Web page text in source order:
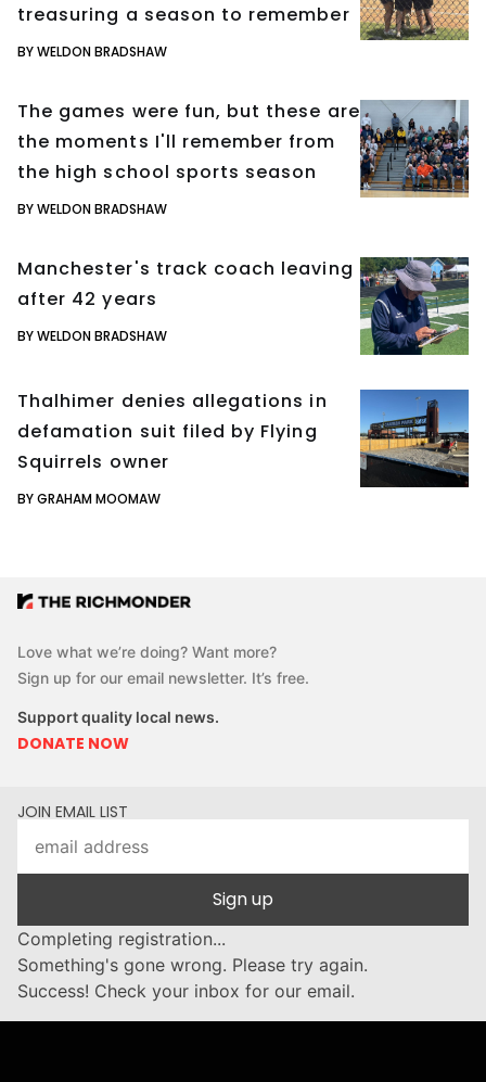
treasuring a season to remember
BY WELDON BRADSHAW
The games were fun, but these are
the moments I'll remember from
the high school sports season
BY WELDON BRADSHAW
Manchester's track coach leaving
after 42 years
BY WELDON BRADSHAW
Thalhimer denies allegations in
defamation suit filed by Flying
Squirrels owner
BY GRAHAM MOOMAW
Love what we’re doing? Want more?
Sign up for our email newsletter. It’s free.
Support quality local news.
DONATE NOW
JOIN EMAIL LIST
Sign up
Completing registration...
Something's gone wrong. Please try again.
Success! Check your inbox for our email.